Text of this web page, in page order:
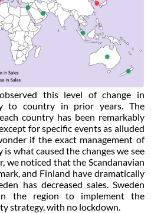
this level of change in
to country in prior years. The
country has been remarkably
for specific events as alluded
if the exact management of
what caused the changes we see
we noticed that the Scandanavian
and Finland have dramatically
has decreased sales. Sweden
the region to implement the
strategy, with no lockdown.